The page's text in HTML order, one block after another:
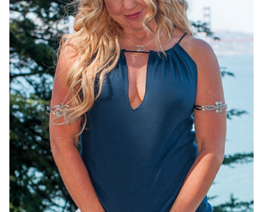
OneMama Reports
Contact
My Account
Cart